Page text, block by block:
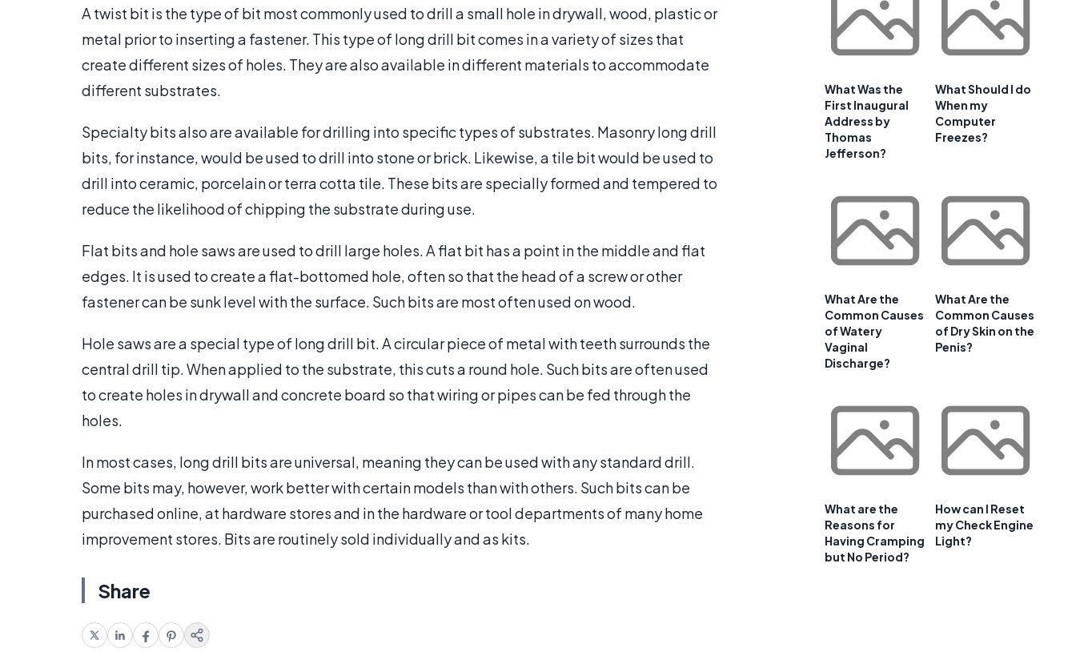
A twist bit is the type of bit most commonly used to drill a small hole in drywall, wood, plastic or
metal prior to inserting a fastener. This type of long drill bit comes in a variety of sizes that
create different sizes of holes. They are also available in different materials to accommodate
different substrates.
Specialty bits also are available for drilling into specific types of substrates. Masonry long drill
bits, for instance, would be used to drill into stone or brick. Likewise, a tile bit would be used to
drill into ceramic, porcelain or terra cotta tile. These bits are specially formed and tempered to
reduce the likelihood of chipping the substrate during use.
Flat bits and hole saws are used to drill large holes. A flat bit has a point in the middle and flat
edges. It is used to create a flat-bottomed hole, often so that the head of a screw or other
fastener can be sunk level with the surface. Such bits are most often used on wood.
Hole saws are a special type of long drill bit. A circular piece of metal with teeth surrounds the
central drill tip. When applied to the substrate, this cuts a round hole. Such bits are often used
to create holes in drywall and concrete board so that wiring or pipes can be fed through the
holes.
In most cases, long drill bits are universal, meaning they can be used with any standard drill.
Some bits may, however, work better with certain models than with others. Such bits can be
purchased online, at hardware stores and in the hardware or tool departments of many home
improvement stores. Bits are routinely sold individually and as kits.
Share
What Was the
First Inaugural
Address by
Thomas
Jefferson?
What Should I do
When my
Computer
Freezes?
What Are the
Common Causes
of Watery
Vaginal
Discharge?
What Are the
Common Causes
of Dry Skin on the
Penis?
What are the
Reasons for
Having Cramping
but No Period?
How can I Reset
my Check Engine
Light?